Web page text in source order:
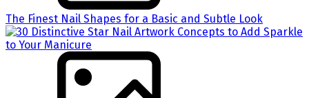
The Finest Nail Shapes for a Basic and Subtle Look